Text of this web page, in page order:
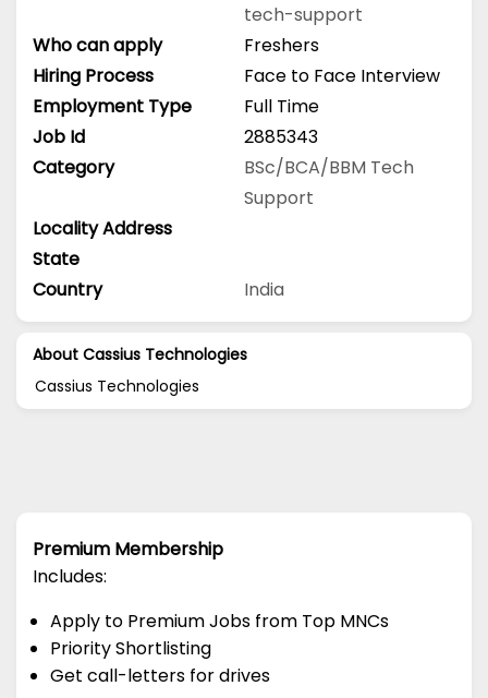
tech-support
Who can apply
Freshers
Hiring Process
Face to Face Interview
Employment Type
Full Time
Job Id
2885343
Category
BSc/BCA/BBM Tech
Support
Locality Address
State
Country
India
About Cassius Technologies
Cassius Technologies
Premium Membership
Includes:
Apply to Premium Jobs from Top MNCs
Priority Shortlisting
Get call-letters for drives